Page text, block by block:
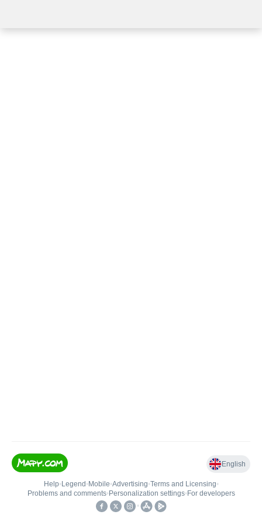
English
Help• Legend • Mobile•Advertising•Terms and Licensing•
Problems and comments• Personalization settings• For developers
•